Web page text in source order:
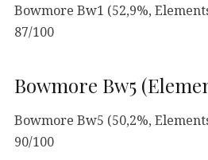
Bowmore Bw1 (52,9%,
87/100
Bowmore Bw5
Bowmore Bw5 (50,2%,
90/100